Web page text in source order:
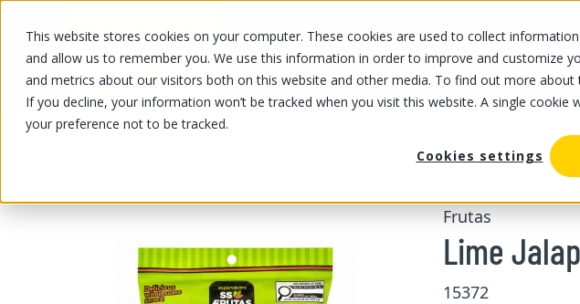
This website stores cookies on your computer. These cookies are used to collect
and allow us to remember you. We use this information in order to improve and customize
and metrics about our visitors both on this website and other media. To find out more about
If you decline, your information won’t be tracked when you visit this website. A single
your preference not to be tracked.
Cookies settings
OUR PRODUCTS OUR SPECIALS OUR STORES OUR OFFER
OUR PRODUCTS/Fruits and vegetables Lime Jalapeno Plantain Chips
Frutas
Lime
15372